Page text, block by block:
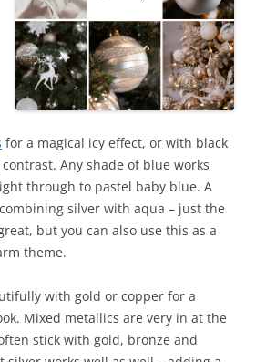
for a magical icy effect, or with black
Any shade of blue works
through to pastel baby blue. A
silver with aqua – just the
but you can also use this as a
theme.
with gold or copper for a
Mixed metallics are very in at the
stick with gold, bronze and